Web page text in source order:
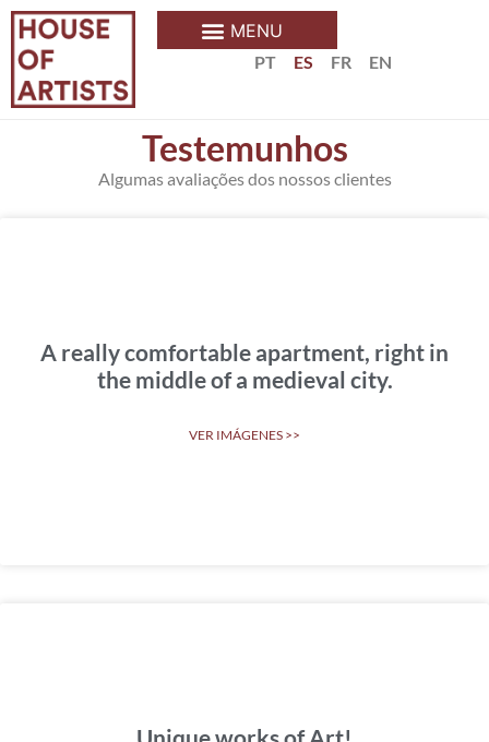
PT ES FR EN
Testemunhos
Algumas avaliações dos nossos clientes
A really comfortable apartment, right in
the middle of a medieval city.
VER IMÁGENES >>